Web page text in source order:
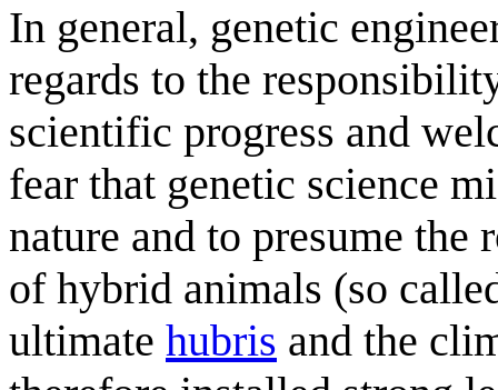
In general, genetic
regards to the
scientific progress and
fear that genetic science
nature and to presume
of hybrid animals (so
ultimate hubris and the